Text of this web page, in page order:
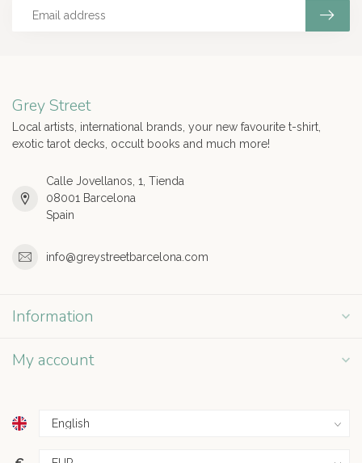
Grey Street
Local artists, international brands, your new favourite t-shirt,
exotic tarot decks, occult books and much more!
Calle Jovellanos, 1, Tienda
08001 Barcelona
Spain
info@greystreetbarcelona.com
Information
My account